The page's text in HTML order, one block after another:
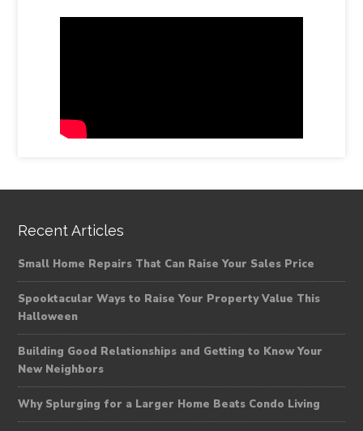
Recent Articles
Small Home Repairs That Can Raise Your Sales Price
Spooktacular Ways to Raise Your Property Value This
Halloween
Building Good Relationships and Getting to Know Your
New Neighbors
Why Splurging for a Larger Home Beats Condo Living